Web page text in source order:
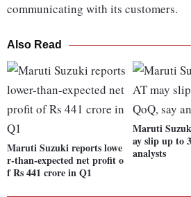
communicating with its customers.
Also Read
Maruti Suzuki reports lowe
r-than-expected net profit o
f Rs 441 crore in Q1
Maruti
ay slip up to
analysts